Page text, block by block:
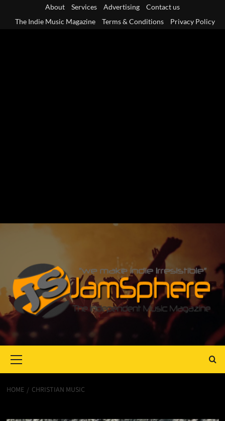
About Services Advertising
Contact us
The Indie Music Magazine
Terms & Conditions Privacy Policy
Menu
HOME CHRISTIAN MUSIC